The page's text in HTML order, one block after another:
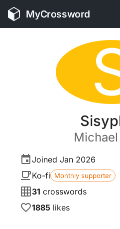
MyCrossword
Michael
Joined Jan 2026
Ko-fi
Monthly supporter
31 crosswords
1885 likes